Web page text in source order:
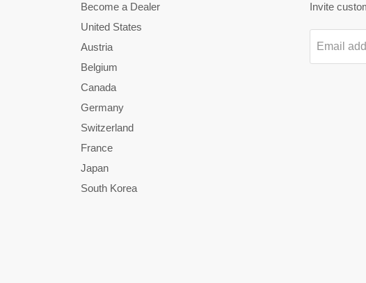
Become a Dealer
United States
Austria
Belgium
Canada
Germany
Switzerland
France
Japan
South Korea
Invite
Email